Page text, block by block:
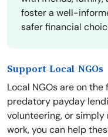
foster a well-
safer financial
Support Local NGOs
Local NGOs are on
predatory payday
volunteering, or
work, you can help